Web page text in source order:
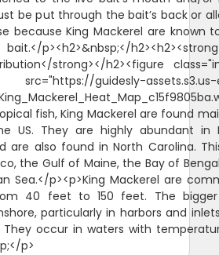
be put through the bait’s back or
because King Mackerel are known
p><h2>&nbsp;</
strong></h2><figure
guidesly-assets.s3.us-
fish, King Mackerel are found
US. They are highly abundant in
are also found in North Carolina.
the Gulf of Maine, the Bay of
Sea.</p><p>King Mackerel are
40 feet to 150 feet. The bigger
particularly in harbors and
occur in waters with
p>